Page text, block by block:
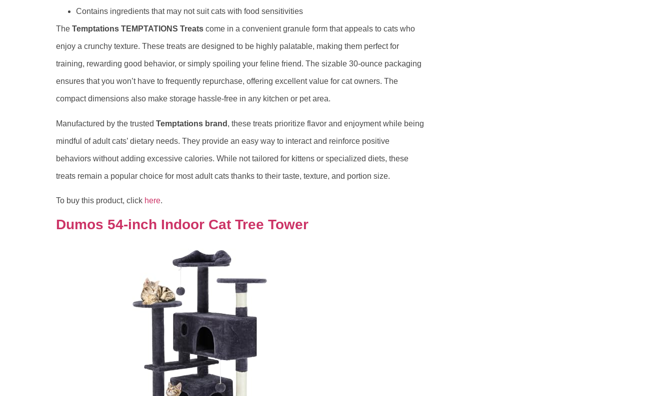
Contains ingredients that may not suit cats with food sensitivities
The Temptations TEMPTATIONS Treats come in a convenient granule form that appeals to cats who
enjoy a crunchy texture. These treats are designed to be highly palatable, making them perfect for
training, rewarding good behavior, or simply spoiling your feline friend. The sizable 30-ounce packaging
ensures that you won’t have to frequently repurchase, offering excellent value for cat owners. The
compact dimensions also make storage hassle-free in any kitchen or pet area.
Manufactured by the trusted Temptations brand , these treats prioritize flavor and enjoyment while being
mindful of adult cats’ dietary needs. They provide an easy way to interact and reinforce positive
behaviors without adding excessive calories. While not tailored for kittens or specialized diets, these
treats remain a popular choice for most adult cats thanks to their taste, texture, and portion size.
To buy this product, click here.
Dumos 54-inch Indoor Cat Tree Tower